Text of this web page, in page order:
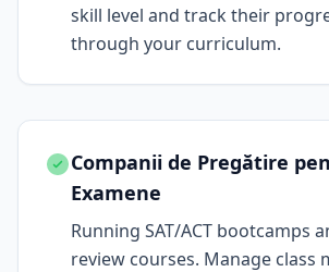
skill level and track their
through your curriculum.
Companii de Pregătire
Examene
Running SAT/ACT bootcamps
review courses. Manage class